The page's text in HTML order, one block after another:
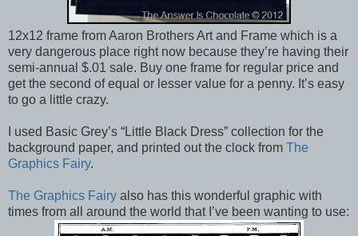
12x12 frame from Aaron Brothers Art and Frame which is a
very dangerous place right now because they’re having their
semi-annual $.01 sale. Buy one frame for regular price and
get the second of equal or lesser value for a penny. It’s easy
to go a little crazy.
I used Basic Grey’s “Little Black Dress” collection for the
background paper, and printed out the clock from The
Graphics Fairy.
The Graphics Fairy also has this wonderful graphic with
times from all around the world that I’ve been wanting to use: